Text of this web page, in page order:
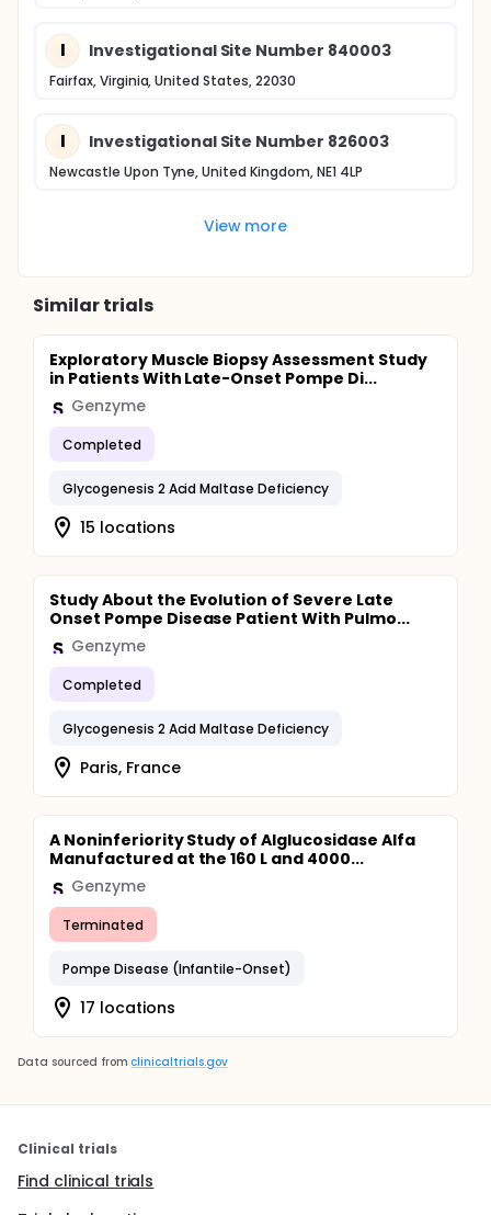
I Investigational Site Number 840003
Fairfax, Virginia, United States, 22030
I Investigational Site Number 826003
Newcastle Upon Tyne, United Kingdom, NE1 4LP
View more
Similar trials
Exploratory Muscle Biopsy Assessment Study
in Patients With Late-Onset Pompe Di...
Genzyme
Completed
Glycogenesis 2 Acid Maltase Deficiency
15 locations
Study About the Evolution of Severe Late
Onset Pompe Disease Patient With Pulmo...
Genzyme
Completed
Glycogenesis 2 Acid Maltase Deficiency
Paris, France
A Noninferiority Study of Alglucosidase Alfa
Manufactured at the 160 L and 4000...
Genzyme
Terminated
Pompe Disease (Infantile-Onset)
17 locations
Data sourced from clinicaltrials.gov
Clinical trials
Find clinical trials